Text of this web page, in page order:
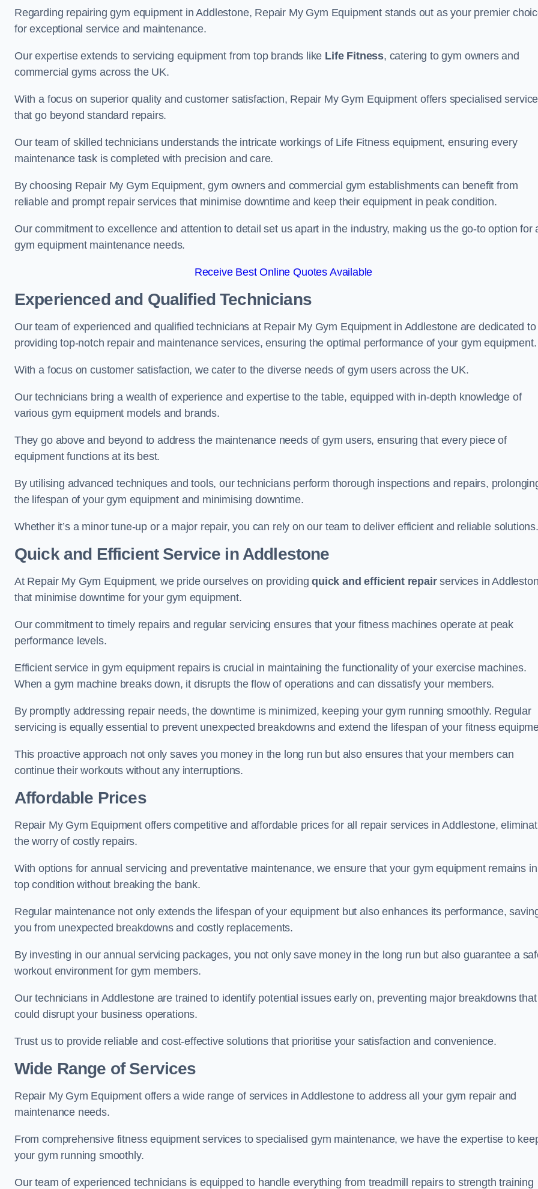
Regarding repairing gym equipment in Addlestone, Repair My Gym Equipment stands out as your premier
for exceptional service and maintenance.
Our expertise extends to servicing equipment from top brands like Life Fitness, catering to gym owners and
commercial gyms across the UK.
With a focus on superior quality and customer satisfaction, Repair My Gym Equipment offers specialised
that go beyond standard repairs.
Our team of skilled technicians understands the intricate workings of Life Fitness equipment, ensuring every
maintenance task is completed with precision and care.
By choosing Repair My Gym Equipment, gym owners and commercial gym establishments can benefit from
reliable and prompt repair services that minimise downtime and keep their equipment in peak condition.
Our commitment to excellence and attention to detail set us apart in the industry, making us the go-to option for
gym equipment maintenance needs.
Receive Best Online Quotes Available
Experienced and Qualified Technicians
Our team of experienced and qualified technicians at Repair My Gym Equipment in Addlestone are dedicated to
providing top-notch repair and maintenance services, ensuring the optimal performance of your gym equipment.
With a focus on customer satisfaction, we cater to the diverse needs of gym users across the UK.
Our technicians bring a wealth of experience and expertise to the table, equipped with in-depth knowledge of
various gym equipment models and brands.
They go above and beyond to address the maintenance needs of gym users, ensuring that every piece of
equipment functions at its best.
By utilising advanced techniques and tools, our technicians perform thorough inspections and repairs,
the lifespan of your gym equipment and minimising downtime.
Whether it’s a minor tune-up or a major repair, you can rely on our team to deliver efficient and reliable solutions.
Quick and Efficient Service in Addlestone
At Repair My Gym Equipment, we pride ourselves on providingquick and efficient repairservices in
that minimise downtime for your gym equipment.
Our commitment to timely repairs and regular servicing ensures that your fitness machines operate at peak
performance levels.
Efficient service in gym equipment repairs is crucial in maintaining the functionality of your exercise machines.
When a gym machine breaks down, it disrupts the flow of operations and can dissatisfy your members.
By promptly addressing repair needs, the downtime is minimized, keeping your gym running smoothly. Regular
servicing is equally essential to prevent unexpected breakdowns and extend the lifespan of your fitness
This proactive approach not only saves you money in the long run but also ensures that your members can
continue their workouts without any interruptions.
Affordable Prices
Repair My Gym Equipment offers competitive and affordable prices for all repair services in Addlestone,
the worry of costly repairs.
With options for annual servicing and preventative maintenance, we ensure that your gym equipment remains in
top condition without breaking the bank.
Regular maintenance not only extends the lifespan of your equipment but also enhances its performance,
you from unexpected breakdowns and costly replacements.
By investing in our annual servicing packages, you not only save money in the long run but also guarantee a
workout environment for gym members.
Our technicians in Addlestone are trained to identify potential issues early on, preventing major breakdowns that
could disrupt your business operations.
Trust us to provide reliable and cost-effective solutions that prioritise your satisfaction and convenience.
Wide Range of Services
Repair My Gym Equipment offers a wide range of services in Addlestone to address all your gym repair and
maintenance needs.
From comprehensive fitness equipment services to specialised gym maintenance, we have the expertise to
your gym running smoothly.
Our team of experienced technicians is equipped to handle everything from treadmill repairs to strength training